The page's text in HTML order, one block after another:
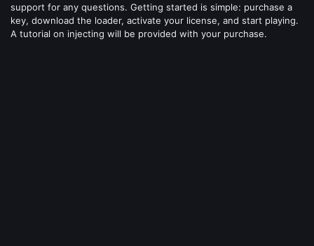
support for any questions. Getting started is simple: purchase a
key, download the loader, activate your license, and start playing.
A tutorial on injecting will be provided with your purchase.